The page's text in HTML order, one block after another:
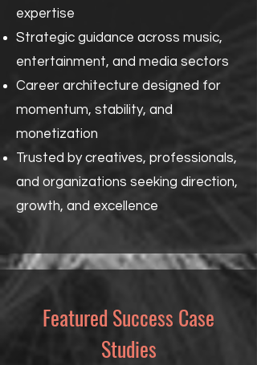
expertise
Strategic guidance across music,
entertainment, and media sectors
Career architecture designed for
momentum, stability, and
monetization
Trusted by creatives, professionals,
and organizations seeking direction,
growth, and excellence
Featured Success Case
Studies